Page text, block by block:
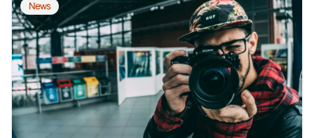
News